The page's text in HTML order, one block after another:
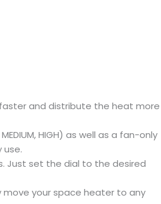
faster and distribute the heat more
HIGH) as well as a fan-only
Just set the dial to the desired
move your space heater to any